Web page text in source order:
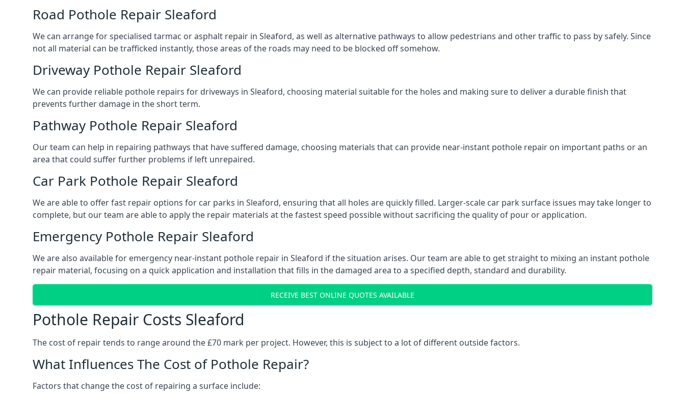
Road Pothole Repair Sleaford
We can arrange for specialised tarmac or asphalt repair in Sleaford, as well as alternative pathways to allow pedestrians and other traffic to pass by safely. Since
not all material can be trafficked instantly, those areas of the roads may need to be blocked off somehow.
Driveway Pothole Repair Sleaford
We can provide reliable pothole repairs for driveways in Sleaford, choosing material suitable for the holes and making sure to deliver a durable finish that
prevents further damage in the short term.
Pathway Pothole Repair Sleaford
Our team can help in repairing pathways that have suffered damage, choosing materials that can provide near-instant pothole repair on important paths or an
area that could suffer further problems if left unrepaired.
Car Park Pothole Repair Sleaford
We are able to offer fast repair options for car parks in Sleaford, ensuring that all holes are quickly filled. Larger-scale car park surface issues may take longer to
complete, but our team are able to apply the repair materials at the fastest speed possible without sacrificing the quality of pour or application.
Emergency Pothole Repair Sleaford
We are also available for emergency near-instant pothole repair in Sleaford if the situation arises. Our team are able to get straight to mixing an instant pothole
repair material, focusing on a quick application and installation that fills in the damaged area to a specified depth, standard and durability.
RECEIVE BEST ONLINE QUOTES AVAILABLE
Pothole Repair Costs Sleaford
The cost of repair tends to range around the £70 mark per project. However, this is subject to a lot of different outside factors.
What Influences The Cost of Pothole Repair?
Factors that change the cost of repairing a surface include: